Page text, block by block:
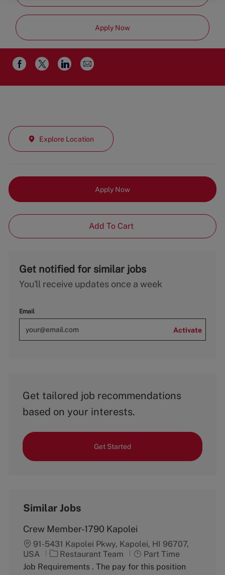
Apply Now
Share
via
Share
via
Share
via
Share
via
Explore Location
Apply Now
Add To Cart
Get notified for similar jobs
You'll receive updates once a week
Email
Activate
Get tailored job recommendations
based on your interests.
Get Started
Similar Jobs
Crew Member-1790 Kapolei
91-5431 Kapolei Pkwy, Kapolei, HI 96707,
USA
C
a
Restaurant Team
J
o
Part Time
Job Requirements . The pay for this position